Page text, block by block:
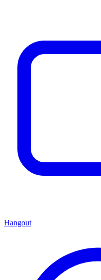
Hangout